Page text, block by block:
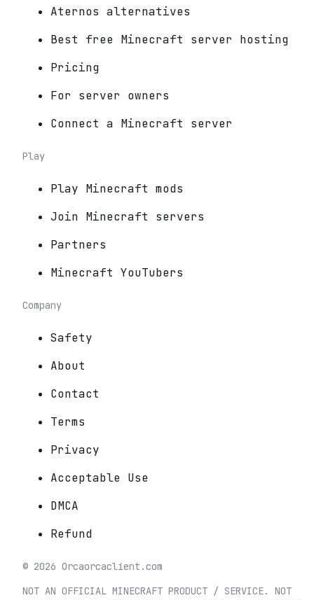
Aternos alternatives
Best free Minecraft server hosting
Pricing
For server owners
Connect a Minecraft server
Play
Play Minecraft mods
Join Minecraft servers
Partners
Minecraft YouTubers
Company
Safety
About
Contact
Terms
Privacy
Acceptable Use
DMCA
Refund
© 2026 Orcaorcaclient.com
NOT AN OFFICIAL MINECRAFT PRODUCT / SERVICE. NOT